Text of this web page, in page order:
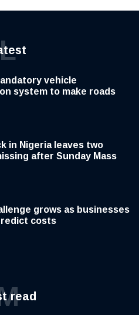
vehicle
system to make roads
in Nigeria leaves two
after Sunday Mass
grows as businesses
costs
read